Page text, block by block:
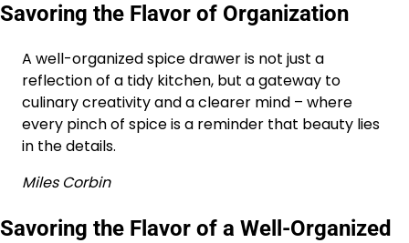
Savoring the Flavor of Organization
A well-organized spice drawer is not just a
reflection of a tidy kitchen, but a gateway to
culinary creativity and a clearer mind – where
every pinch of spice is a reminder that beauty lies
in the details.
Miles Corbin
Savoring the Flavor of a Well-Organized